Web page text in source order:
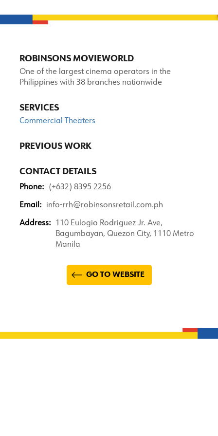
ROBINSONS MOVIEWORLD
One of the largest cinema operators in the
Philippines with 38 branches nationwide
SERVICES
Commercial Theaters
PREVIOUS WORK
CONTACT DETAILS
Phone: (+632) 8395 2256
Email: info-rrh@robinsonsretail.com.ph
Address:
110 Eulogio Rodriguez Jr. Ave,
Bagumbayan, Quezon City, 1110 Metro
Manila
GO TO WEBSITE